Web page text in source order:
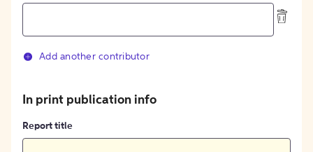
Add another contributor
In print publication info
Report title